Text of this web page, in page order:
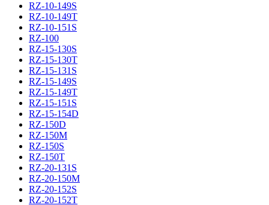
RZ-10-149S
RZ-10-149T
RZ-10-151S
RZ-100
RZ-15-130S
RZ-15-130T
RZ-15-131S
RZ-15-149S
RZ-15-149T
RZ-15-151S
RZ-15-154D
RZ-150D
RZ-150M
RZ-150S
RZ-150T
RZ-20-131S
RZ-20-150M
RZ-20-152S
RZ-20-152T